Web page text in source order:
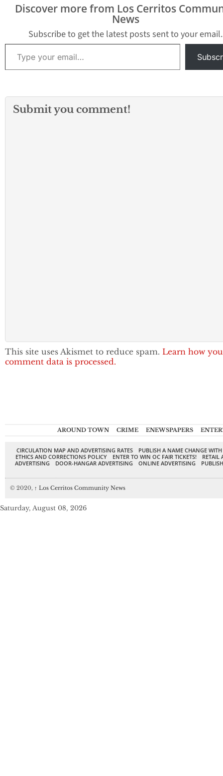
Discover more from Los Cerritos
News
Subscribe to get the latest posts sent to your email.
Type your email…
Submit you comment!
This site uses Akismet to reduce spam. Learn how
comment data is processed.
AROUND TOWN CRIME ENEWSPAPERS
CIRCULATION MAP AND ADVERTISING RATES
PUBLISH A NAME CHANGE
ETHICS AND CORRECTIONS POLICY
ENTER TO WIN OC FAIR TICKETS!
RETAIL
ADVERTISING
DOOR-HANGAR ADVERTISING ONLINE ADVERTISING
© 2020, ↑ Los Cerritos Community News
Saturday, August 08, 2026